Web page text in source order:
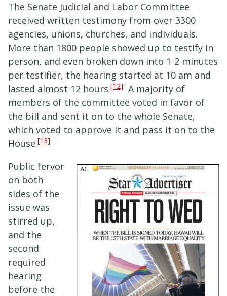
The Senate Judicial and Labor Committee
received written testimony from over 3300
agencies, unions, churches, and individuals.
More than 1800 people showed up to testify in
person, and even broken down into 1-2 minutes
per testifier, the hearing started at 10 am and
lasted almost 12 hours.[12] A majority of
members of the committee voted in favor of
the bill and sent it on to the whole Senate,
which voted to approve it and pass it on to the
House.[13]
Public fervor
on both
sides of the
issue was
stirred up,
and the
second
required
hearing
before the